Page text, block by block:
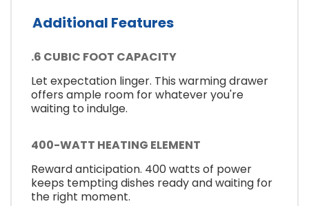
Additional Features
.6 CUBIC FOOT CAPACITY
Let expectation linger. This warming drawer
offers ample room for whatever you're
waiting to indulge.
400-WATT HEATING ELEMENT
Reward anticipation. 400 watts of power
keeps tempting dishes ready and waiting for
the right moment.